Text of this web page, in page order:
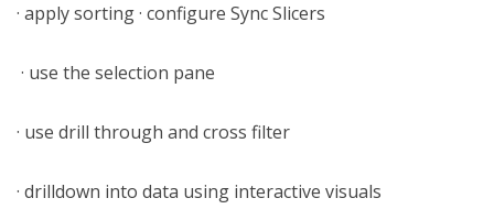
· apply sorting · configure Sync Slicers
· use the selection pane
· use drill through and cross filter
· drilldown into data using interactive visuals